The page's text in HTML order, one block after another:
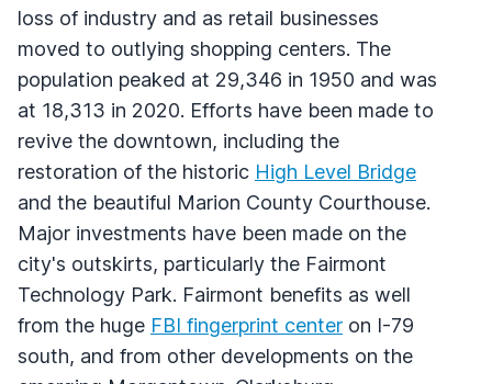
loss of industry and as retail businesses
moved to outlying shopping centers. The
population peaked at 29,346 in 1950 and was
at 18,313 in 2020. Efforts have been made to
revive the downtown, including the
restoration of the historic High Level Bridge
and the beautiful Marion County Courthouse.
Major investments have been made on the
city's outskirts, particularly the Fairmont
Technology Park. Fairmont benefits as well
from the huge FBI fingerprint center on I-79
south, and from other developments on the